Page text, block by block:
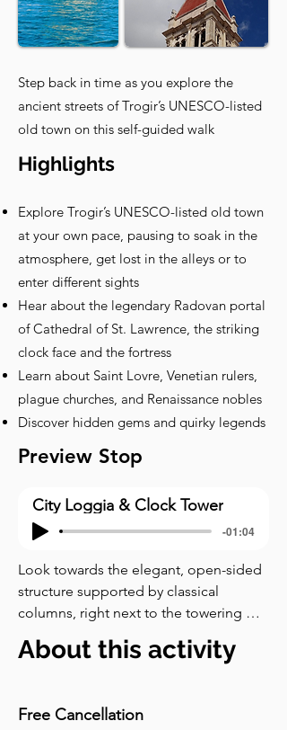
Step back in time as you explore the
ancient streets of Trogir’s UNESCO-listed
old town on this self-guided walk
Highlights
Explore Trogir’s UNESCO-listed old town
at your own pace, pausing to soak in the
atmosphere, get lost in the alleys or to
enter different sights
Hear about the legendary Radovan portal
of Cathedral of St. Lawrence, the striking
clock face and the fortress
Learn about Saint Lovre, Venetian rulers,
plague churches, and Renaissance nobles
Discover hidden gems and quirky legends
Preview Stop
City Loggia & Clock Tower
-01:04
Look towards the elegant, open-sided
structure supported by classical
columns, right next to the towering
Think of it as a combination of an
Loggias were common during the
About this activity
Free Cancellation